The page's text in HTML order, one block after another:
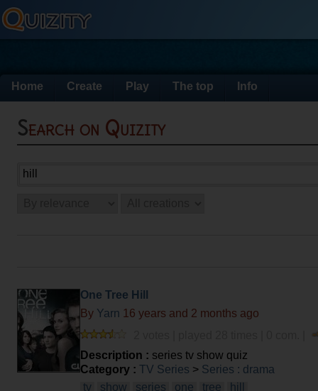
Home Create Play The top Info
Search on Quizity
One Tree Hill
By Yarn 16 years and 2 months ago
Description : series tv show quiz
Category : TV Series > Series : drama
tv
show series one tree hill